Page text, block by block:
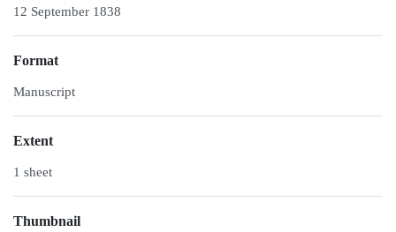
12 September 1838
Format
Manuscript
Extent
1 sheet
Thumbnail